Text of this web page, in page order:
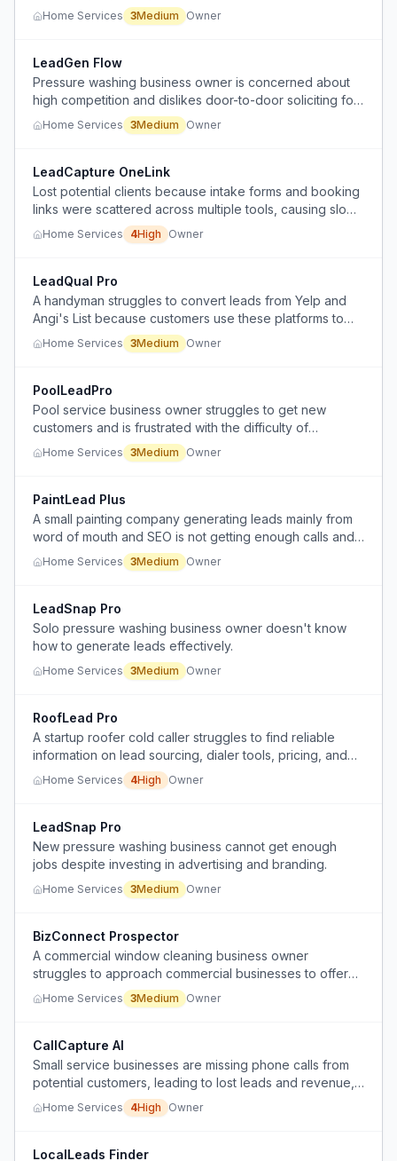
response is critical.
Home Services 3Medium Owner
LeadGen Flow
Pressure washing business owner is concerned about
high competition and dislikes door-to-door soliciting for
acquiring customers.
Home Services 3Medium Owner
LeadCapture OneLink
Lost potential clients because intake forms and booking
links were scattered across multiple tools, causing slow
follow-up and missed opportunities.
Home Services 4High Owner
LeadQual Pro
A handyman struggles to convert leads from Yelp and
Angi's List because customers use these platforms to
fish for pricing without responding, despite his
competitive rates.
Home Services 3Medium Owner
PoolLeadPro
Pool service business owner struggles to get new
customers and is frustrated with the difficulty of
converting leads.
Home Services 3Medium Owner
PaintLead Plus
A small painting company generating leads mainly from
word of mouth and SEO is not getting enough calls and
is unsure how to effectively use paid ads (Meta/Google
Home Services 3Medium Owner
LeadSnap Pro
Solo pressure washing business owner doesn't know
how to generate leads effectively.
Home Services 3Medium Owner
RoofLead Pro
A startup roofer cold caller struggles to find reliable
information on lead sourcing, dialer tools, pricing, and
client outreach to start their own roofing lead generation
Home Services 4High Owner
LeadSnap Pro
New pressure washing business cannot get enough
jobs despite investing in advertising and branding.
Home Services 3Medium Owner
BizConnect Prospector
A commercial window cleaning business owner
struggles to approach commercial businesses to offer
services without being perceived as harassing or
Home Services 3Medium Owner
CallCapture AI
Small service businesses are missing phone calls from
potential customers, leading to lost leads and revenue,
because they lack an affordable, reliable call answering
solution that integrates with their booking system.
Home Services 4High Owner
LocalLeads Finder